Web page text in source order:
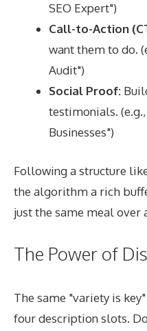
SEO Expert")
Call-to-Action
want them to do.
Audit")
Social Proof:
testimonials.
Businesses")
Following a structure
the algorithm a rich
just the same meal over
The Power of
The same "variety is
four description slots.